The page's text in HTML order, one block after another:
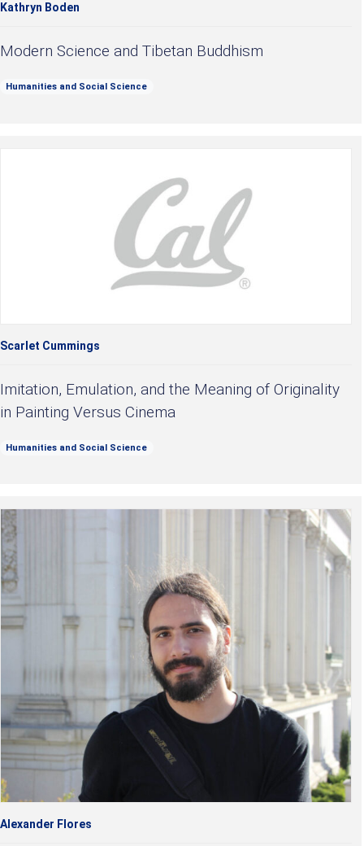
Kathryn Boden
Modern Science and Tibetan Buddhism
Humanities and Social Science
Scarlet Cummings
Imitation, Emulation, and the Meaning of Originality
in Painting Versus Cinema
Humanities and Social Science
Alexander Flores